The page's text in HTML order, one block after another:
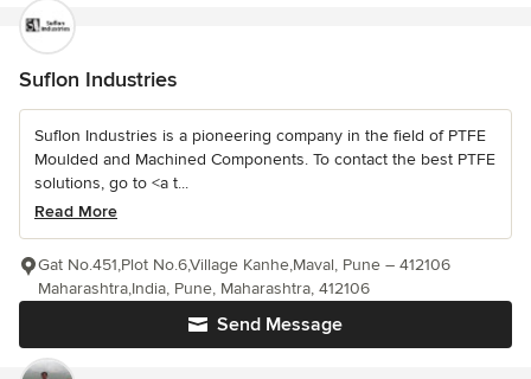
Suflon Industries
Suflon Industries is a pioneering company in the field of PTFE
Moulded and Machined Components. To contact the best PTFE
solutions, go to <a t...
Read More
Send Message
Gat No.451,Plot No.6,Village Kanhe,Maval, Pune – 412106
Maharashtra,India, Pune, Maharashtra, 412106